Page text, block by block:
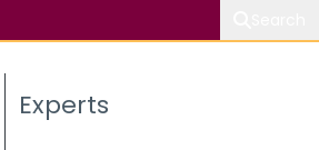
Experts